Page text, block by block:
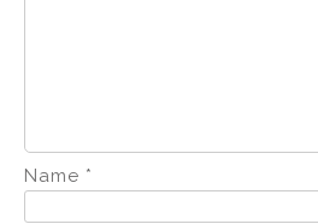
Name *